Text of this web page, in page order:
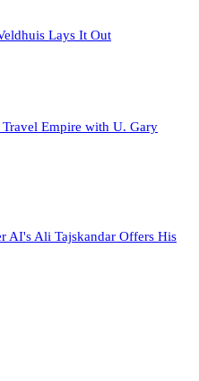
Lays It Out
Travel Empire with U. Gary
AI's Ali Tajskandar Offers His